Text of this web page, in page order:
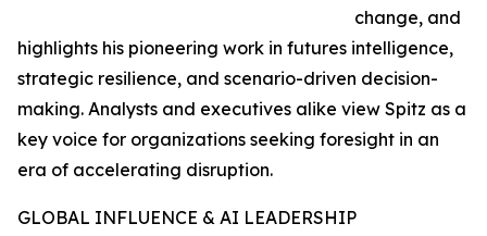
change, and
highlights his pioneering work in futures intelligence,
strategic resilience, and scenario-driven decision-
making. Analysts and executives alike view Spitz as a
key voice for organizations seeking foresight in an
era of accelerating disruption.
GLOBAL INFLUENCE & AI LEADERSHIP